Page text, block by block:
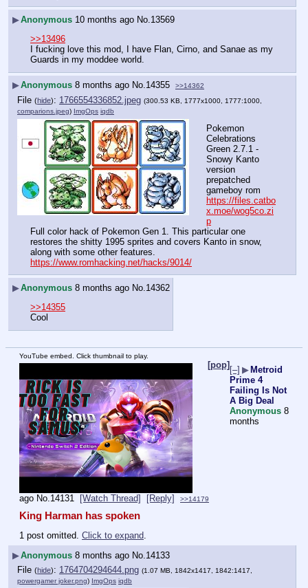
▶Anonymous 10 months ago No. 13569
>>13496
I fucking love this mod, I have Flan, Cirno, and Sanae as my
Guards in my moddee world.
▶Anonymous 8 months ago No.14355 >>14362
File (hide): 1766554336852.jpeg (300.53 KB, 1777x1000, 1777:1000,
comparions.jpeg) ImgOps iqdb
Pokemon
Celebrations
Green 2.7.1 -
Snowy Kanto
version
prepatched
gameboy rom
https://files.catbo
x.moe/wog5co.zi
p
Full color hack of Pokemon Gen 1. This particular one
restores the shitty 1995 sprites and covers Kanto in snow,
along with some other features.
https://www.romhacking.net/hacks/9014/
▶Anonymous 8 months ago No.14362
>>14355
Cool
YouTube embed. Click thumbnail to play.
[pop] [–] ▶ Metroid
Prime 4
Failing Is Not
A Big Deal
Anonymous 8
months
ago No.14131 [Watch Thread] [Reply] >>14179
King Harman has spoken
1 post omitted. Click to expand.
▶Anonymous 8 months ago No. 14133
File (hide): 1764704294644.png (1.07 MB, 1842x1417, 1842:1417,
powergamer joker.png) ImgOps iqdb